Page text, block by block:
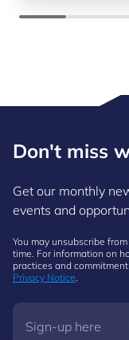
Don't miss
Get our monthly
events and
You may unsubscribe
time. For information on
practices and
Privacy Notice.